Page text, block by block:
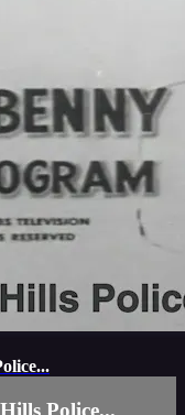
Police...